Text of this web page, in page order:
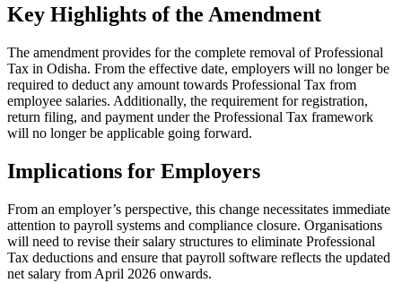
Key Highlights of the Amendment
The amendment provides for the complete removal of Professional
Tax in Odisha. From the effective date, employers will no longer be
required to deduct any amount towards Professional Tax from
employee salaries. Additionally, the requirement for registration,
return filing, and payment under the Professional Tax framework
will no longer be applicable going forward.
Implications for Employers
From an employer’s perspective, this change necessitates immediate
attention to payroll systems and compliance closure. Organisations
will need to revise their salary structures to eliminate Professional
Tax deductions and ensure that payroll software reflects the updated
net salary from April 2026 onwards.